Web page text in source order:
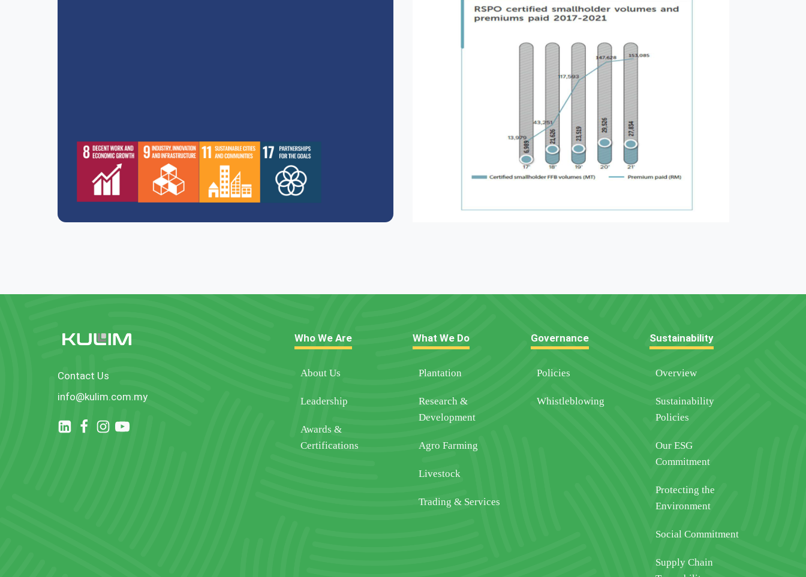
Contact Us
info@kulim.com.my
Who We Are
About Us
Leadership
Awards &
Certifications
What We Do
Plantation
Research &
Development
Agro Farming
Livestock
Trading & Services
Governance
Policies
Whistleblowing
Sustainability
Overview
Sustainability
Policies
Our ESG
Commitment
Protecting the
Environment
Social Commitment
Supply Chain